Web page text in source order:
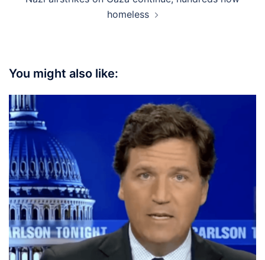
homeless
You might also like: